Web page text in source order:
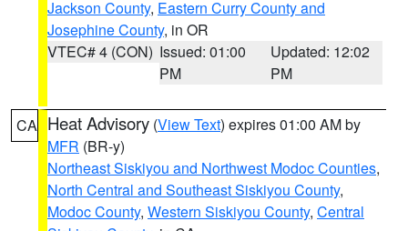
Jackson County, Eastern Curry County and
Josephine County, in OR
VTEC# 4 (CON) Issued: 01:00
PM
Updated: 12:02
PM
CA Heat Advisory (View Text) expires 01:00 AM by
MFR (BR-y)
Northeast Siskiyou and Northwest Modoc Counties,
North Central and Southeast Siskiyou County,
Modoc County, Western Siskiyou County, Central